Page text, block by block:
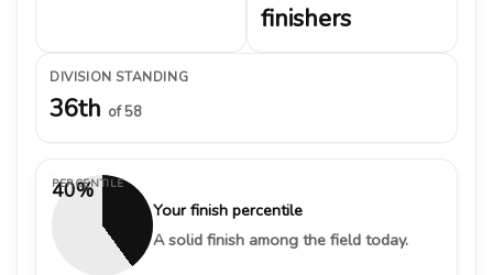
finishers
DIVISION STANDING
36th of 58
40%
PERCENTILE
Your finish percentile
A solid finish among the field today.